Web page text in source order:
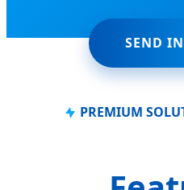
SEND
PREMIUM